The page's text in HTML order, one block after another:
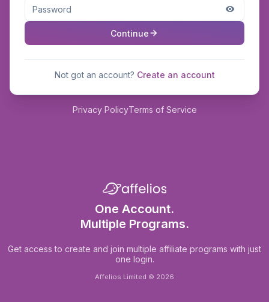
Continue
Not got an account? Create an account
Privacy PolicyTerms of Service
One Account.
Multiple Programs.
Get access to create and join multiple affiliate programs with just
one login.
Affelios Limited © 2026